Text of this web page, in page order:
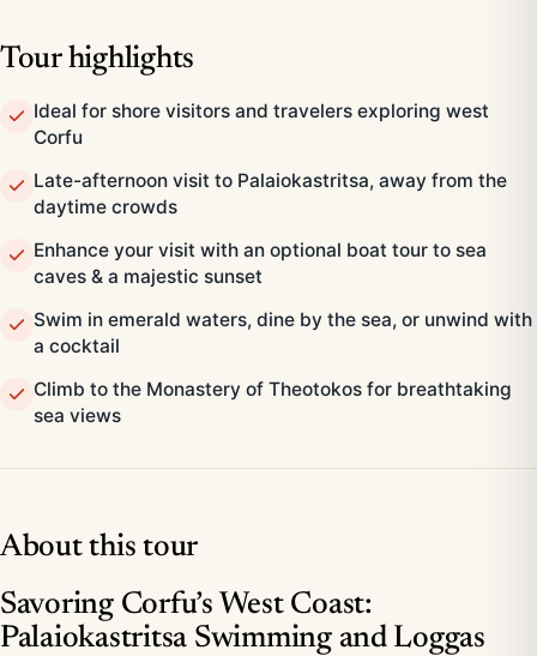
Tour highlights
Ideal for shore visitors and travelers exploring west
Corfu
Late-afternoon visit to Palaiokastritsa, away from the
daytime crowds
Enhance your visit with an optional boat tour to sea
caves & a majestic sunset
Swim in emerald waters, dine by the sea, or unwind with
a cocktail
Climb to the Monastery of Theotokos for breathtaking
sea views
About this tour
Savoring Corfu’s West Coast:
Palaiokastritsa Swimming and Loggas